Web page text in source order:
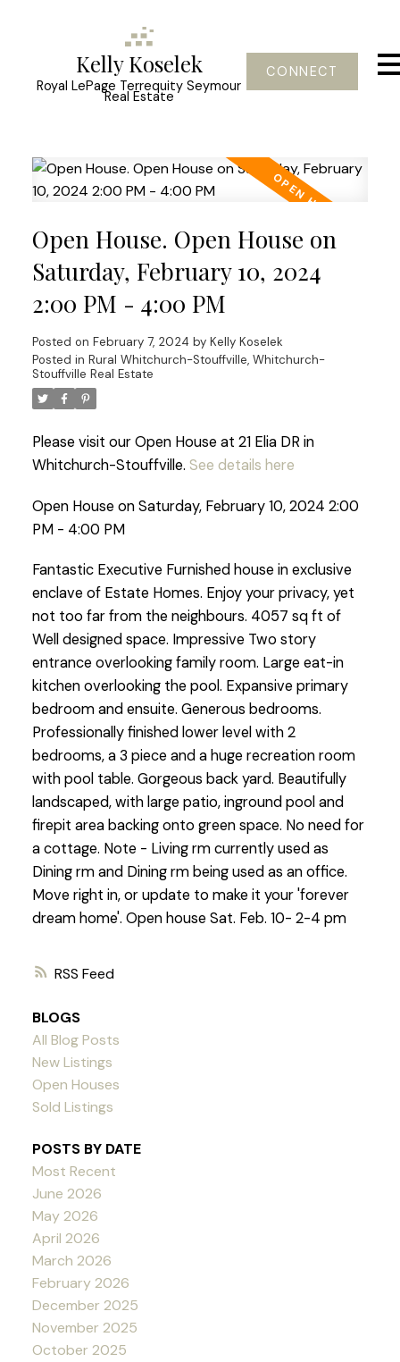
Kelly Koselek
Royal LePage Terrequity Seymour
Real Estate
CONNECT
RSS
Open House. Open House on
Saturday, February 10, 2024
2:00 PM - 4:00 PM
Posted on February 7, 2024 by Kelly Koselek
Posted in Rural Whitchurch-Stouffville, Whitchurch-
Stouffville Real Estate
Please visit our Open House at 21 Elia DR in
Whitchurch-Stouffville. See details here
Open House on Saturday, February 10, 2024 2:00
PM - 4:00 PM
Fantastic Executive Furnished house in exclusive
enclave of Estate Homes. Enjoy your privacy, yet
not too far from the neighbours. 4057 sq ft of
Well designed space. Impressive Two story
entrance overlooking family room. Large eat-in
kitchen overlooking the pool. Expansive primary
bedroom and ensuite. Generous bedrooms.
Professionally finished lower level with 2
bedrooms, a 3 piece and a huge recreation room
with pool table. Gorgeous back yard. Beautifully
landscaped, with large patio, inground pool and
firepit area backing onto green space. No need for
a cottage. Note - Living rm currently used as
Dining rm and Dining rm being used as an office.
Move right in, or update to make it your 'forever
dream home'. Open house Sat. Feb. 10- 2-4 pm
BLOGS
All Blog Posts
New Listings
Open Houses
Sold Listings
POSTS BY DATE
Most Recent
June 2026
May 2026
April 2026
March 2026
February 2026
December 2025
November 2025
October 2025